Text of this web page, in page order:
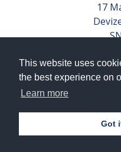
This website uses
the best experience on
Learn more
Got
17
VAT No.
Company
AWRS Reg.